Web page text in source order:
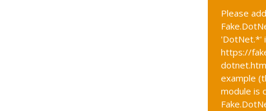
Please
'DotNet.*'
https://
example
module is